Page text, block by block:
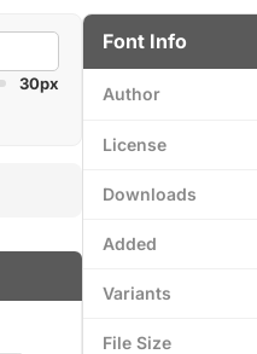
30px
Font Info
Author
License
Downloads
Added
Variants
File Size